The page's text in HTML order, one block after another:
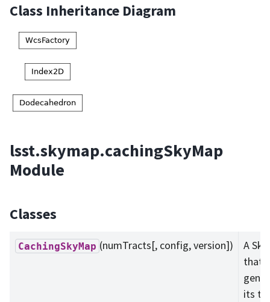
Class Inheritance Diagram
lsst.skymap.cachingSkyMap
Module
Classes
CachingSkyMap (numTracts[, config, version])
A
that
its